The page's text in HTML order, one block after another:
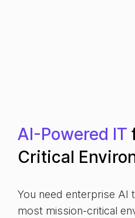
AI-Powered IT
Critical
You need enterprise AI
most mission-critical